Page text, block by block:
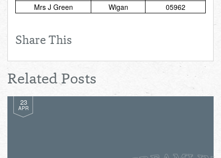
Mrs J Green
Wigan 05962
Share This
Related Posts
23
APR